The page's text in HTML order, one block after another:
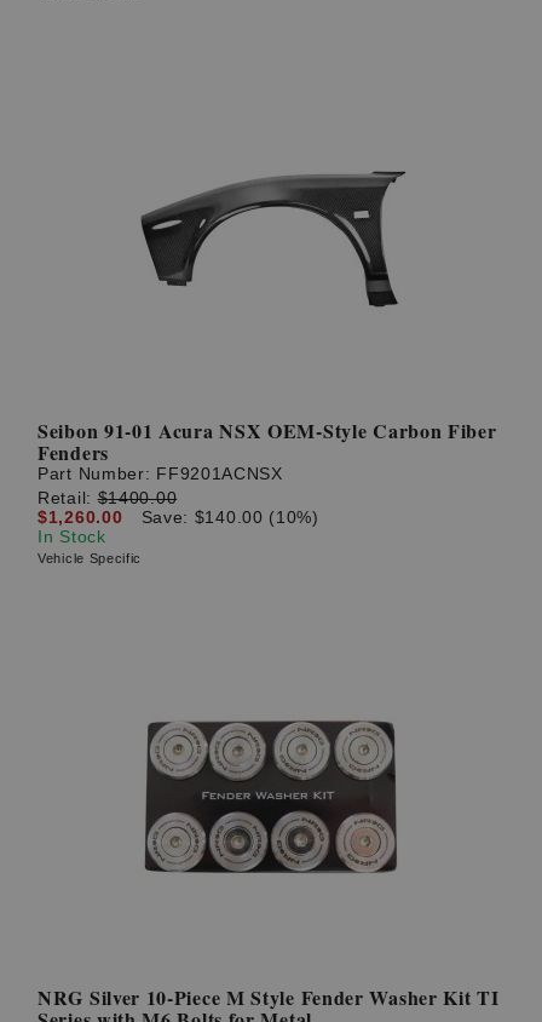
Seibon 91-01 Acura NSX OEM-Style Carbon Fiber
Fenders
Part Number: FF9201ACNSX
Retail:$1400.00
$1,260.00
Save: $140.00 (10%)
In Stock
Vehicle Specific
NRG Silver 10-Piece M Style Fender Washer Kit TI